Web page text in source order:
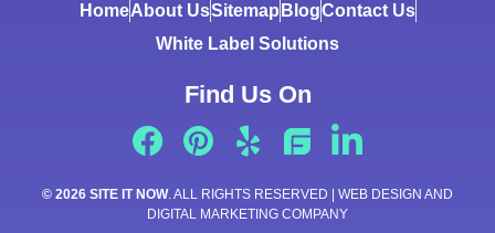
HomeAbout UsSitemap BlogContact Us
White Label Solutions
Find Us On
© 2026 SITE IT NOW. ALL RIGHTS RESERVED | WEB DESIGN AND
DIGITAL MARKETING COMPANY